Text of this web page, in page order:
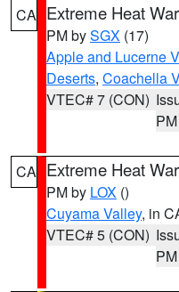
CA Extreme Heat
PM bySGX (17)
Apple and Lucerne
Deserts, Coachella
VTEC# 7 (CON)
PM
CA Extreme Heat
PM by LOX ()
Cuyama Valley, in
VTEC# 5 (CON)
PM